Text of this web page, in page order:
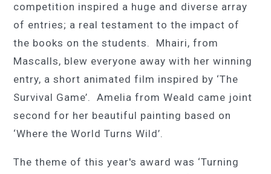
competition inspired a huge and diverse array
of entries; a real testament to the impact of
the books on the students. Mhairi, from
Mascalls, blew everyone away with her winning
entry, a short animated film inspired by ‘The
Survival Game’. Amelia from Weald came joint
second for her beautiful painting based on
‘Where the WorldTurns Wild’.
The theme ofthis year's award was ‘Turning